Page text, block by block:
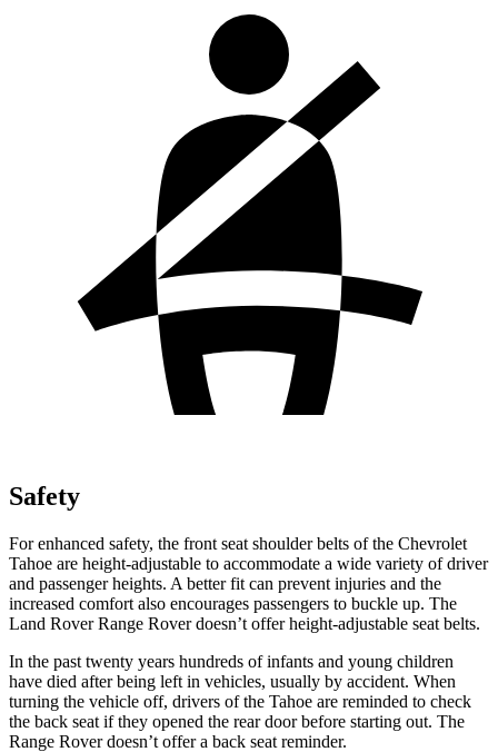
Safety
For enhanced safety, the front seat shoulder belts of the Chevrolet
Tahoe are height-adjustable to accommodate a wide variety of driver
and passenger heights. A better fit can prevent injuries and the
increased comfort also encourages passengers to buckle up. The
Land Rover Range Rover doesn’t offer height-adjustable seat belts.
In the past twenty years hundreds of infants and young children
have died after being left in vehicles, usually by accident. When
turning the vehicle off, drivers of the Tahoe are reminded to check
the back seat if they opened the rear door before starting out. The
Range Rover doesn’t offer a back seat reminder.